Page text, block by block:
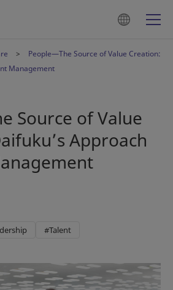
People—The Source of Value Creation:
Management
Source of Value
Approach
#Talent